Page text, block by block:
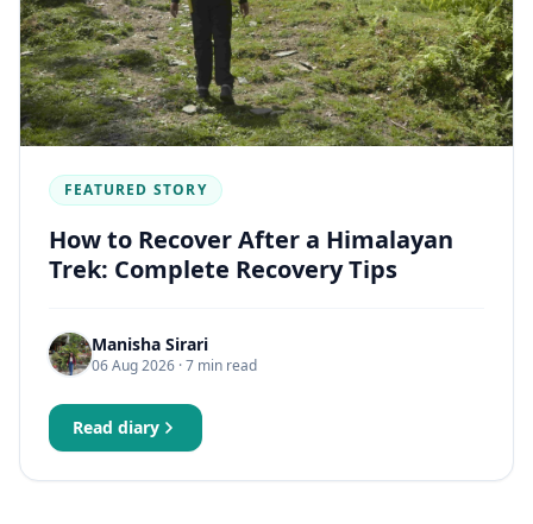
FEATURED STORY
How to Recover After a Himalayan
Trek: Complete Recovery Tips
Manisha Sirari
06 Aug 2026 · 7 min read
Read diary